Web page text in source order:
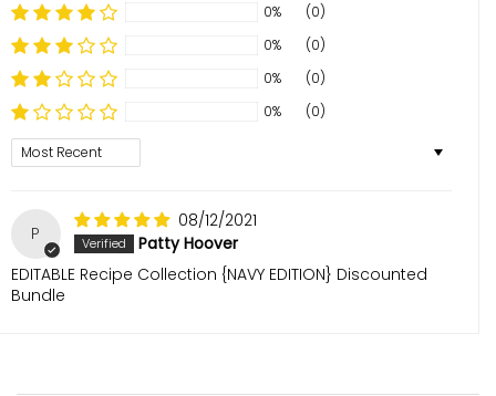
0%
(0)
0%
(0)
0%
(0)
0%
(0)
Sort by
P
08/12/2021
Patty Hoover
EDITABLE Recipe Collection {NAVY EDITION} Discounted
Bundle